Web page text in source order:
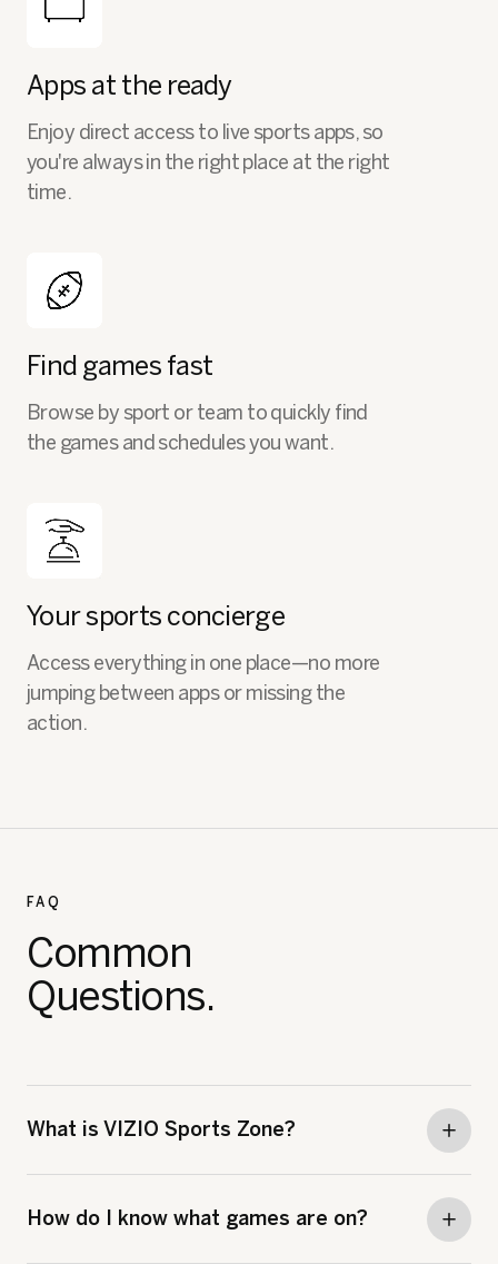
Apps at the ready
Enjoy direct access to live sports apps, so
you're always in the right place at the right
time.
Find games fast
Browse by sport or team to quickly find
the games and schedules you want.
Your sports concierge
Access everything in one place—no more
jumping between apps or missing the
action.
FAQ
Common
Questions.
What is VIZIO Sports Zone?
How do I know what games are on?